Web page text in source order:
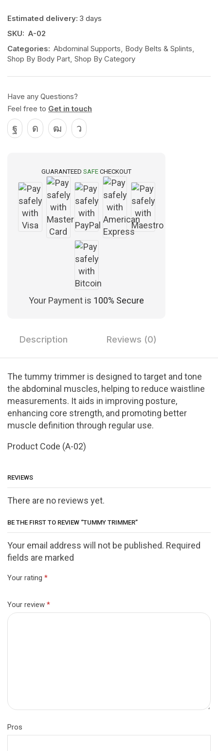
Estimated delivery: 3 days
SKU: A-02
Categories: Abdominal Supports Body Belts & Splints
Shop By Body Part Shop By Category
Have any Questions?
Feel free to Get in touch
GUARANTEED SAFE CHECKOUT
Your Payment is 100% Secure
Description Reviews (0)
The tummy trimmer is designed to target and tone
the abdominal muscles, helping to reduce waistline
measurements. It aids in improving posture,
enhancing core strength, and promoting better
muscle definition through regular use.
Product Code (A-02)
REVIEWS
There are no reviews yet.
BE THE FIRST TO REVIEW “TUMMY TRIMMER”
Your email address will not be published. Required
fields are marked
Your rating *
Your review *
Pros